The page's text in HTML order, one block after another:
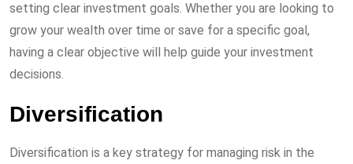
setting clear investment goals. Whether you are looking to
grow your wealth over time or save for a specific goal,
having a clear objective will help guide your investment
decisions.
Diversification
Diversification is a key strategy for managing risk in the